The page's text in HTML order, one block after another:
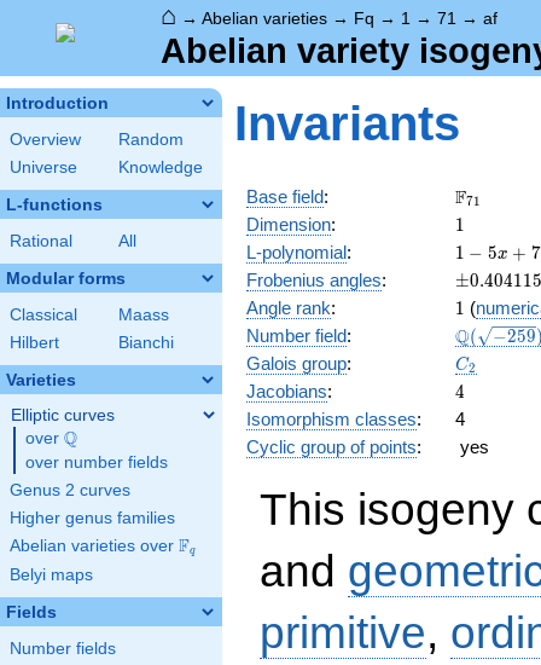
⌂ → Abelian varieties → Fq → 1 → 71 → af
Abelian variety
Introduction
Overview
Random
Universe
Knowledge
L-functions
Rational All
Modular forms
Classical
Maass
Hilbert
Bianchi
Varieties
Elliptic curves
over \Q
Q
over number fields
Genus 2 curves
Higher genus families
Abelian varieties over \F_{q}
Fq
Belyi maps
Fields
Number fields
Invariants
Base field: \F_{71}
F71
Dimension: 11
L-polynomial:
1 - 5
x +
71
x^{2}
1 − 5x + 7
Frobenius angles: ±0.404115
Angle rank: 11 (
Number field: Q( −259
Galois group: C_2
C2
Jacobians: 4
4
Isomorphism classes:
4
Cyclic group of points: yes
This isogeny
and
primitive,